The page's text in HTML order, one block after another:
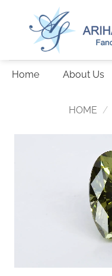
Home About Us
HOME /